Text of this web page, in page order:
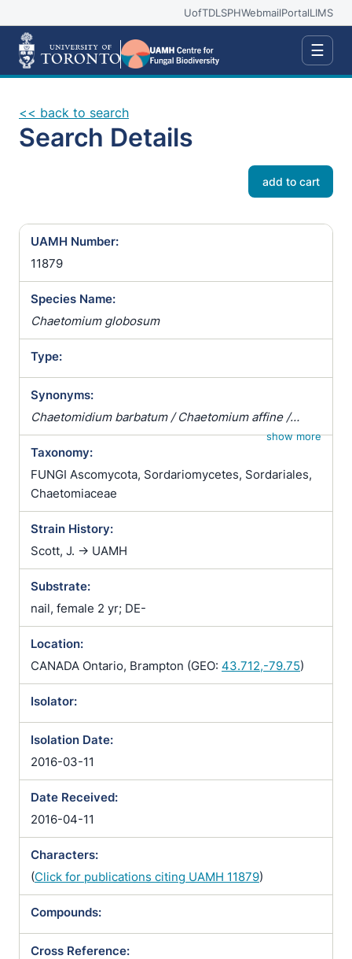
UofTDLSPHWebmailPortalLIMS
☰
<< back to search
Search Details
add to cart
UAMH Number:
11879
Species Name:
Chaetomium globosum
Type:
Synonyms:
Chaetomidium barbatum / Chaetomium affine /
Chaetomium fibripilium / Chaetomium globosum
var. affine / Chaetomium kunzeanum / Chaetomium
kunzeanum var. chlorina / Chaetomium lusitanicum /
Chaetomium mollipilium / Chaetomium ochraceum /
Chaetomium olivaceum / Chaetomium rectum /
Chaetomium spiculipilium / Chaetomium spirale /
Chaetomium subglobosum / Chaetomium
subterraneum
show more
Taxonomy:
FUNGI Ascomycota, Sordariomycetes, Sordariales,
Chaetomiaceae
Strain History:
Scott, J. -> UAMH
Substrate:
nail, female 2 yr; DE-
Location:
CANADA Ontario, Brampton (GEO: 43.712,-79.75)
Isolator:
Isolation Date:
2016-03-11
Date Received:
2016-04-11
Characters:
(Click for publications citing UAMH 11879)
Compounds:
Cross Reference: